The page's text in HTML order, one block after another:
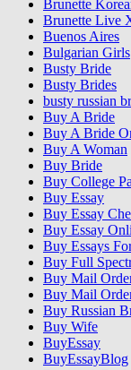
Brunette
Brunette Live
Buenos Aires
Bulgarian Girls
Busty Bride
Busty Brides
busty russian
Buy A Bride
Buy A Bride
Buy A Woman
Buy Bride
Buy College
Buy Essay
Buy Essay
Buy Essay
Buy Essays
Buy Full
Buy Mail
Buy Mail
Buy Russian
Buy Wife
BuyEssay
BuyEssayBlog